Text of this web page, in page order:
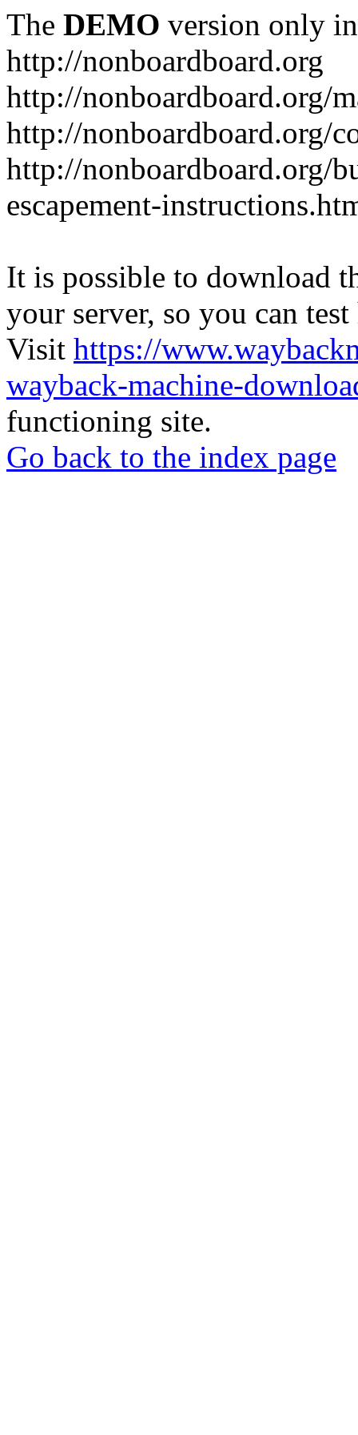
The DEMO version only
http://nonboardboard.org
http://nonboardboard.org/
http://nonboardboard.org/
http://nonboardboard.org/
escapement-
It is possible to download
your server, so you can
Visit https://
wayback-machine-
functioning site.
Go back to the index page